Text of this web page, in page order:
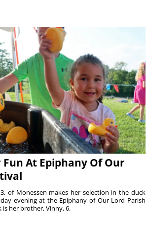
At Epiphany Of Our
of Monessen makes her selection in the duck
evening at the Epiphany of Our Lord Parish
is her brother, Vinny, 6.